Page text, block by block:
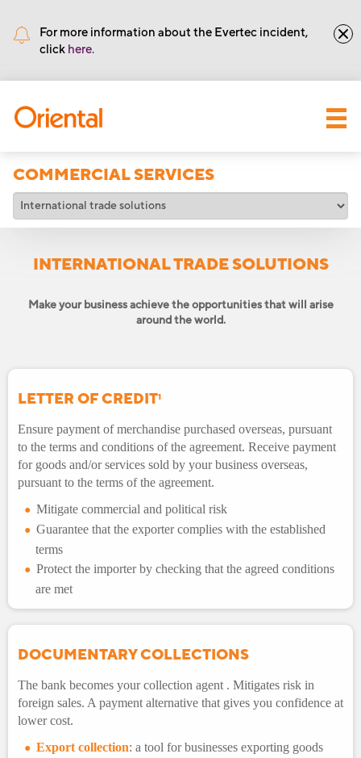
For more information about the Evertec incident,
click here.
• Routing number: 221571415
COMMERCIAL SERVICES
INTERNATIONAL TRADE SOLUTIONS
Make your business achieve the opportunities that will arise
around the world.
LETTER OF CREDIT1
Ensure payment of merchandise purchased overseas, pursuant
to the terms and conditions of the agreement. Receive payment
for goods and/or services sold by your business overseas,
pursuant to the terms of the agreement.
Mitigate commercial and political risk
Guarantee that the exporter complies with the established
terms
Protect the importer by checking that the agreed conditions
are met
DOCUMENTARY COLLECTIONS
The bank becomes your collection agent . Mitigates risk in
foreign sales. A payment alternative that gives you confidence at
lower cost.
Export collection: a tool for businesses exporting goods